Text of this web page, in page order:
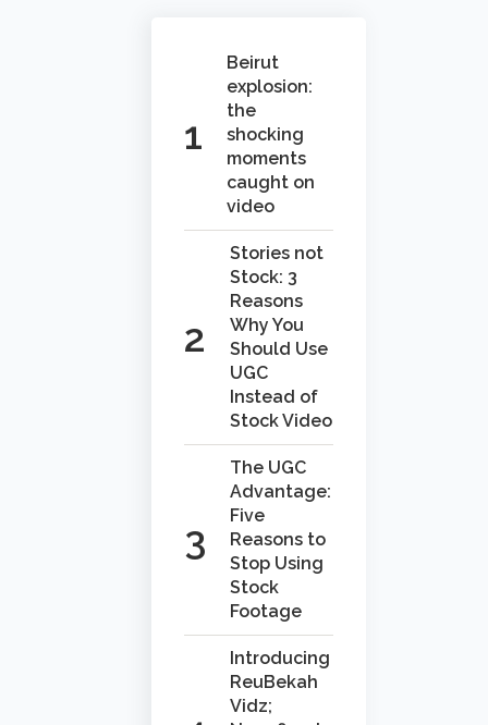
Beirut
explosion:
the
shocking
moments
caught on
video
Stories not
Stock: 3
Reasons
Why You
Should Use
UGC
Instead of
Stock Video
The UGC
Advantage:
Five
Reasons to
Stop Using
Stock
Footage
Introducing
ReuBekah
Vidz;